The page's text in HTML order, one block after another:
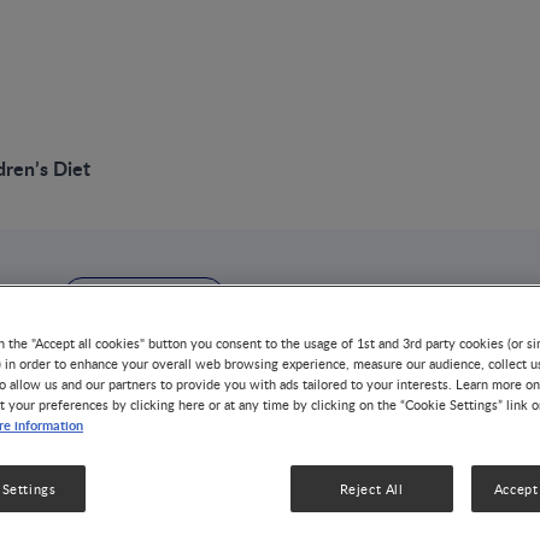
Diet
Improving
NUTRITION HEALTH & WELLNESS 4 MIN READ 1
Worldwide, fewer than one-third of children aged
the "Accept all cookies" button you consent to the usage of 1st and 3rd party cookies (or
in order to enhance your overall web browsing experience, measure our audience, collect
allow us and our partners to provide you with ads tailored to your interests. Learn more
your preferences by clicking here or at any time by clicking on the “Cookie Settings” link
information
Reject All